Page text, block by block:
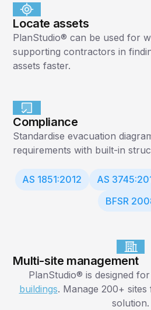
Locate assets
PlanStudio® can be used for
supporting contractors in
assets faster.
Compliance
Standardise evacuation
requirements with built-in
AS 1851:2012 AS
BFSR
Multi-site management
PlanStudio® is designed for
buildings. Manage 200+
solution.